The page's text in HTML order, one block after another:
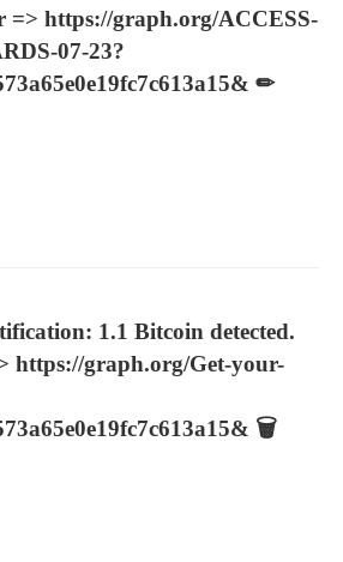
=> https://graph.org/ACCESS-
07-23?
✏
1.1 Bitcoin detected.
https://graph.org/Get-your-
🗑